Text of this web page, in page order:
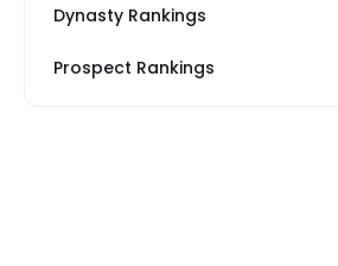
Dynasty Rankings
Prospect Rankings